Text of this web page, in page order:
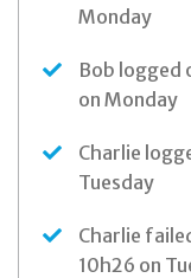
Monday
Bob logged
on Monday
Charlie
Tuesday
Charlie
10h26 on